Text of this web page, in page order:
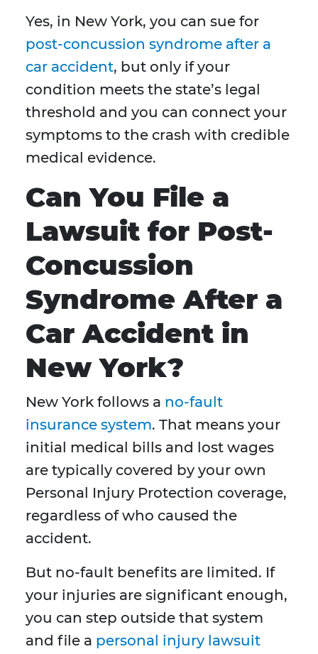
Yes, in New York, you can sue for
post-concussion syndrome after a
car accident, but only if your
condition meets the state’s legal
threshold and you can connect your
symptoms to the crash with credible
medical evidence.
Can You File a
Lawsuit for Post-
Concussion
Syndrome After a
Car Accident in
New York?
New York follows a no-fault
insurance system. That means your
initial medical bills and lost wages
are typically covered by your own
Personal Injury Protection coverage,
regardless of who caused the
accident.
But no-fault benefits are limited. If
your injuries are significant enough,
you can step outside that system
and file a personal injury lawsuit